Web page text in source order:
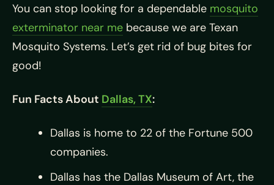
You can stop looking for a dependable mosquito
exterminator near me because we are Texan
Mosquito Systems. Let’s get rid of bug bites for
good!
Fun Facts About Dallas, TX:
Dallas is home to 22 of the Fortune 500
companies.
Dallas has the Dallas Museum of Art, the